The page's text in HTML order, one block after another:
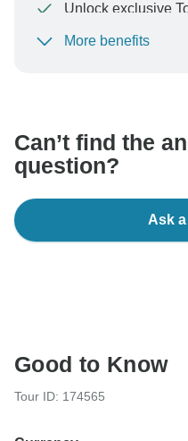
Unlock exclusive
To protect your
More benefits
Can’t find the
question?
Ask
Good to Know
Tour ID: 174565